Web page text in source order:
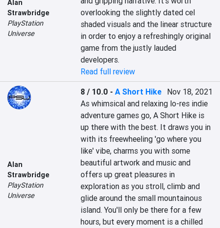
Alan
Strawbridge
PlayStation
Universe
overlooking the slightly dated cel
shaded visuals and the linear structure
in order to enjoy a refreshingly original
game from the justly lauded
developers.
Read full review
Alan
Strawbridge
PlayStation
Universe
8 / 10.0 -A Short Hike Nov 18, 2021
As whimsical and relaxing lo-res indie
adventure games go, A Short Hike is
up there with the best. It draws you in
with its freewheeling 'go where you
like' vibe, charms you with some
beautiful artwork and music and
offers up great pleasures in
exploration as you stroll, climb and
glide around the small mountainous
island. You'll only be there for a few
hours, but every moment is a chilled